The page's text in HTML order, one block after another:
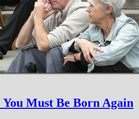
Must Be Born Again